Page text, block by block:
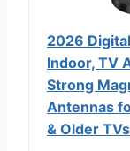
2026
Indoor, TV
Strong
Antennas
& Older